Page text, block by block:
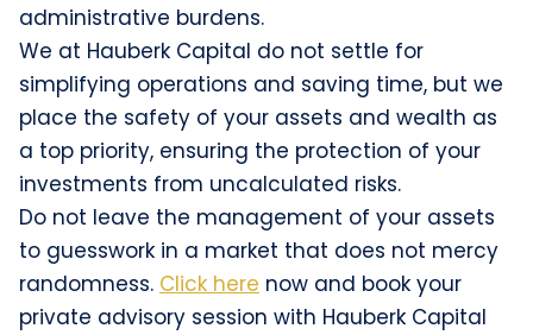
administrative burdens.
We at Hauberk Capital do not settle for
simplifying operations and saving time, but we
place the safety of your assets and wealth as
a top priority, ensuring the protection of your
investments from uncalculated risks.
Do not leave the management of your assets
to guesswork in a market that does not mercy
randomness. Click here now and book your
private advisory session with Hauberk Capital